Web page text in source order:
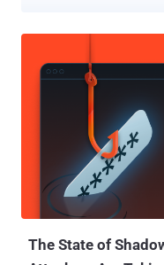
"spent hours inside and
point, investigators were
from the house," the New
According to an affidavit
Investigation (FBI), the
Fitzpatrick and admitted
stated to me in substance
Brian Fitzpatrick; b) he
the owner and
The State of